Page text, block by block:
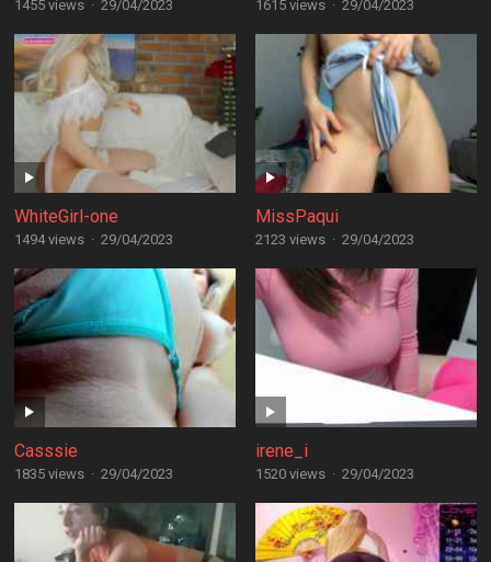
1455 views · 29/04/2023 1615 views · 29/04/2023
WhiteGirl-one
1494 views · 29/04/2023
MissPaqui
2123 views · 29/04/2023
Casssie
1835 views · 29/04/2023
irene_i
1520 views · 29/04/2023